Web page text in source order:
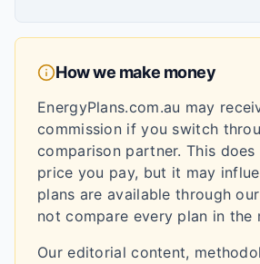
How we make money
EnergyPlans.com.au may
commission if you switch
comparison partner. This
price you pay, but it may
plans are available through
not compare every plan in the
Our editorial content,